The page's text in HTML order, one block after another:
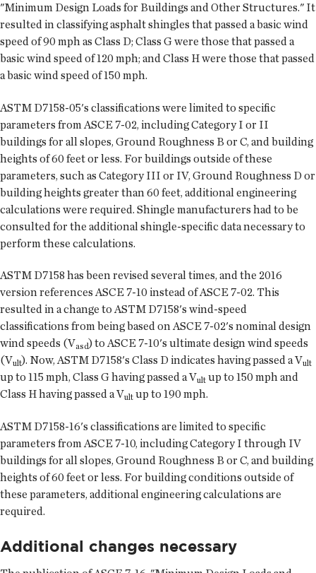
"Minimum Design Loads for Buildings and Other Structures." It
resulted in classifying asphalt shingles that passed a basic wind
speed of 90 mph as Class D; Class G were those that passed a
basic wind speed of 120 mph; and Class H were those that passed
a basic wind speed of 150 mph.
ASTM D7158-05's classifications were limited to specific
parameters from ASCE 7-02, including Category I or II
buildings for all slopes, Ground Roughness B or C, and building
heights of 60 feet or less. For buildings outside of these
parameters, such as Category III or IV, Ground Roughness D or
building heights greater than 60 feet, additional engineering
calculations were required. Shingle manufacturers had to be
consulted for the additional shingle-specific data necessary to
perform these calculations.
ASTM D7158 has been revised several times, and the 2016
version references ASCE 7-10 instead of ASCE 7-02. This
resulted in a change to ASTM D7158's wind-speed
classifications from being based on ASCE 7-02's nominal design
wind speeds (Vasd) to ASCE 7-10's ultimate design wind speeds
(Vult). Now, ASTM D7158's Class D indicates having passed a Vult
up to 115 mph, Class G having passed a Vult up to 150 mph and
Class H having passed a Vult up to 190 mph.
ASTM D7158-16's classifications are limited to specific
parameters from ASCE 7-10, including Category I through IV
buildings for all slopes, Ground Roughness B or C, and building
heights of 60 feet or less. For building conditions outside of
these parameters, additional engineering calculations are
required.
Additional changes necessary